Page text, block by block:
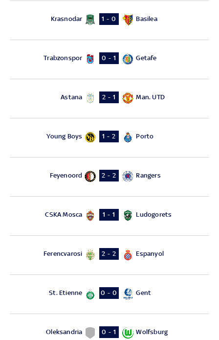
Krasnodar 1 - 0 Basilea
Trabzonspor 0 - 1 Getafe
Astana 2 - 1 Man. UTD
Young Boys 1 - 2 Porto
Feyenoord 2 - 2 Rangers
CSKA Mosca 1 - 1 Ludogorets
Ferencvarosi 2 - 2 Espanyol
St. Etienne 0 - 0 Gent
Oleksandria 0 - 1 Wolfsburg